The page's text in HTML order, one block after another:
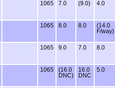
1065 7.0 (9.0) 4.0
1065 8.0 8.0
(14.0
F/way)
1065 9.0 7.0 8.0
1065
(16.0
DNC)
16.0
DNC
5.0